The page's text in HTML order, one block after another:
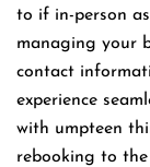
to if in-person
managing your
contact
experience
with umpteen
rebooking to